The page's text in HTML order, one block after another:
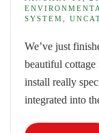
SYSTEM,
We’ve just
beautiful
install really
integrated into